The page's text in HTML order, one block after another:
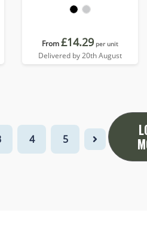
bottle
From£14.29 per unit
Delivered by 20th August
4 5